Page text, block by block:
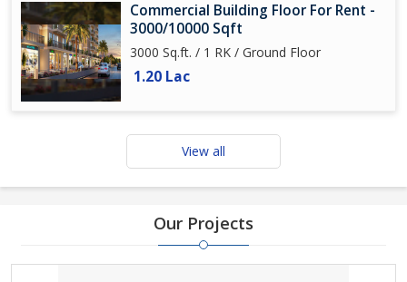
Commercial Building Floor For Rent -
3000/10000 Sqft
3000 Sq.ft. / 1 RK / Ground Floor
1.20 Lac
View all
Our Projects